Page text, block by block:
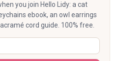
you join Hello Lidy: a cat
ebook, an owl earrings
cord guide. 100% free.